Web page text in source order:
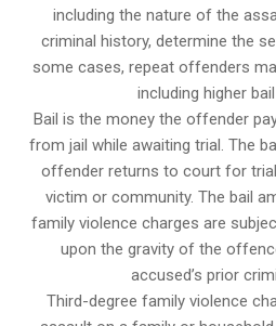
including the nature of the
criminal history, determine the
some cases, repeat offenders
including higher
Bail is the money the offender
from jail while awaiting trial. The
offender returns to court for
victim or community. The bail
family violence charges are
upon the gravity of the
accused’s prior
Third-degree family violence